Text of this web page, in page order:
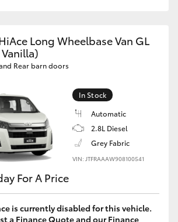
Long Wheelbase Van GL
Rear barn doors
In Stock
Automatic
2.8L Diesel
Grey Fabric
VIN: JTFRAAAW908100541
For A Price
is currently disabled for this vehicle.
a Finance Quote and our Finance